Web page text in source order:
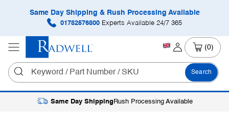
Same Day Shipping & Rush Processing Available
01782576800 Experts Available 24/7 365
Search
(0)
Same Day Shipping Rush Processing Available